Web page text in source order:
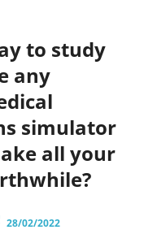
to study
any
simulator
all your
28/02/2022